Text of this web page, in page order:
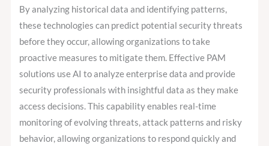
By analyzing historical data and identifying patterns,
these technologies can predict potential security threats
before they occur, allowing organizations to take
proactive measures to mitigate them. Effective PAM
solutions use AI to analyze enterprise data and provide
security professionals with insightful data as they make
access decisions. This capability enables real-time
monitoring of evolving threats, attack patterns and risky
behavior, allowing organizations to respond quickly and